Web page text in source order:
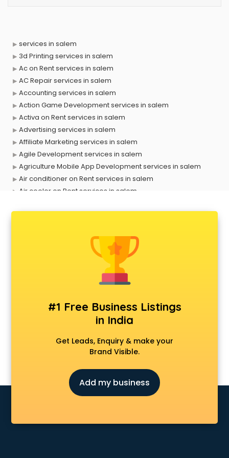
services in salem
3d Printing services in salem
Ac on Rent services in salem
AC Repair services in salem
Accounting services in salem
Action Game Development services in salem
Activa on Rent services in salem
Advertising services in salem
Affiliate Marketing services in salem
Agile Development services in salem
Agriculture Mobile App Development services in salem
Air conditioner on Rent services in salem
Air cooler on Rent services in salem
Animal Transporters services in salem
Animated Video Production services in salem
Animation services in salem
Animation Studios services in salem
Apple Service Center services in salem
AR Development services in salem
Architects services in salem
Artificial Intelligence services in salem
Astrologers On Phone services in salem
Asus Service Center services in salem
Attendant services in salem
Attestation services in salem
Audition Organisers services in salem
#1 Free Business Listings
in India
Get Leads, Enquiry & make your
Brand Visible.
Add my business